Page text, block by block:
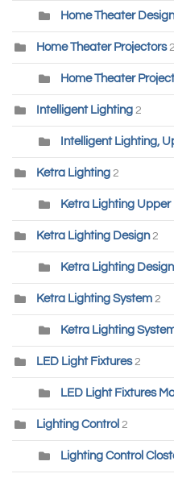
Home Theater
Home Theater Projectors 2
Home Theater
Intelligent Lighting 2
Intelligent Lighting,
Ketra Lighting 2
Ketra Lighting Upper
Ketra Lighting Design 2
Ketra Lighting
Ketra Lighting System 2
Ketra Lighting
LED Light Fixtures 2
LED Light Fixtures
Lighting Control 2
Lighting Control